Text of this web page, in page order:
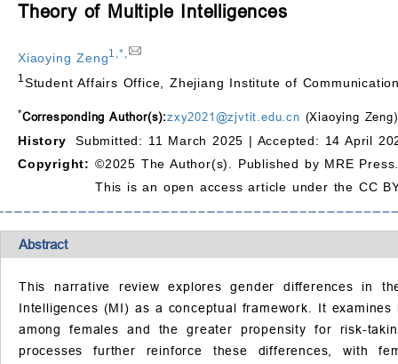
Theory of Multiple Intelligences
Xiaoying Zeng1 ,*
1 Student Affairs Office, Zhejiang Institute of
*Corresponding Author(s):zxy2021@zjvtit.edu.cn (Xiaoying Zeng)
History
Submitted: 11 March 2025 | Accepted: 14 April
Copyright: ©2025 The Author(s). Published by MRE
This is an open access article under the CC
Abstract
This narrative review explores gender differences in
Intelligences (MI) as a conceptual framework. It
among females and the greater propensity for risk-
processes further reinforce these differences, with